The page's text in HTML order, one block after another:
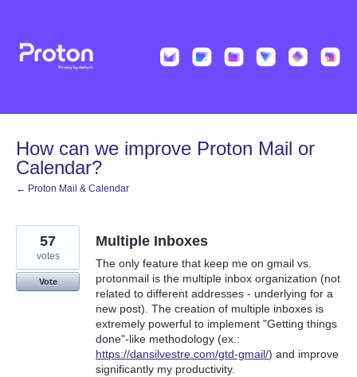
content
How can we improve Proton Mail or
Calendar?
← Proton Mail & Calendar
Multiple Inboxes
The only feature that keep me on gmail vs.
protonmail is the multiple inbox organization (not
related to different addresses - underlying for a
new post). The creation of multiple inboxes is
extremely powerful to implement "Getting things
done"-like methodology (ex.:
https://dansilvestre.com/gtd-gmail/) and improve
significantly my productivity.
57
votes
Vote